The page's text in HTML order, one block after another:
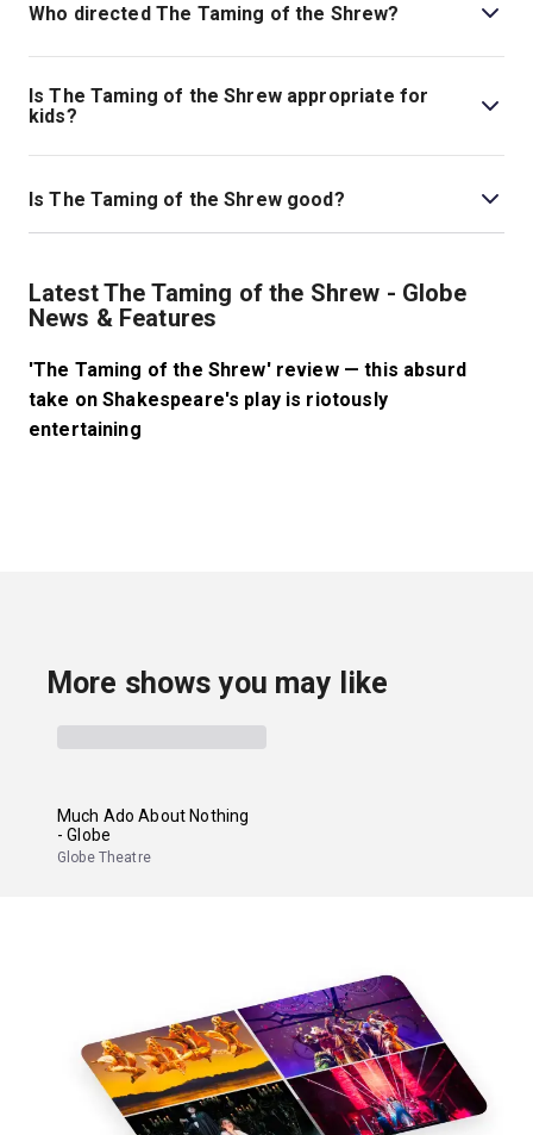
Who directed The Taming of the Shrew?
Jude Christian stages the show.
Is The Taming of the Shrew appropriate for
kids?
There is no age limit on the show; however, it is
important to note that there are misogynistic themes in
the play, as well as some strong language and sexual
Is The Taming of the Shrew good?
performed worldwide through the centuries and adapted
into other creative works from film, television, radio,
Latest The Taming of the Shrew - Globe
News & Features
'The Taming of the Shrew' review — this absurd
take on Shakespeare's play is riotously
entertaining
More shows you may like
Much Ado About Nothing
- Globe
Globe Theatre